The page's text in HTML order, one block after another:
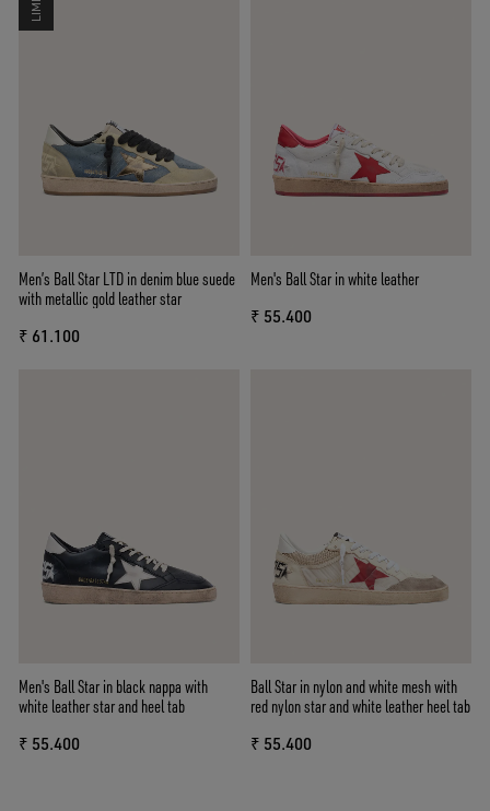
Men’s Ball Star LTD in denim blue suede
with metallic gold leather star
₹ 61.100
Men's Ball Star in white leather
₹ 55.400
Men's Ball Star in black nappa with
white leather star and heel tab
₹ 55.400
Ball Star in nylon and white mesh with
red nylon star and white leather heel tab
₹ 55.400